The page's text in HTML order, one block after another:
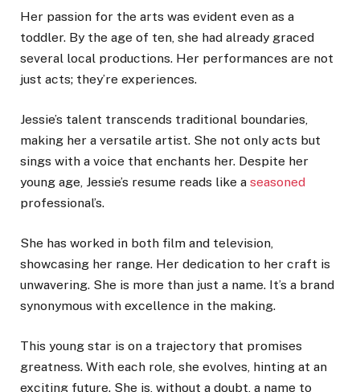
Her passion for the arts was evident even as a
toddler. By the age of ten, she had already graced
several local productions. Her performances are not
just acts; they’re experiences.
Jessie’s talent transcends traditional boundaries,
making her a versatile artist. She not only acts but
sings with a voice that enchants her. Despite her
young age, Jessie’s resume reads like a seasoned
professional’s.
She has worked in both film and television,
showcasing her range. Her dedication to her craft is
unwavering. She is more than just a name. It’s a brand
synonymous with excellence in the making.
This young star is on a trajectory that promises
greatness. With each role, she evolves, hinting at an
exciting future. She is, without a doubt, a name to